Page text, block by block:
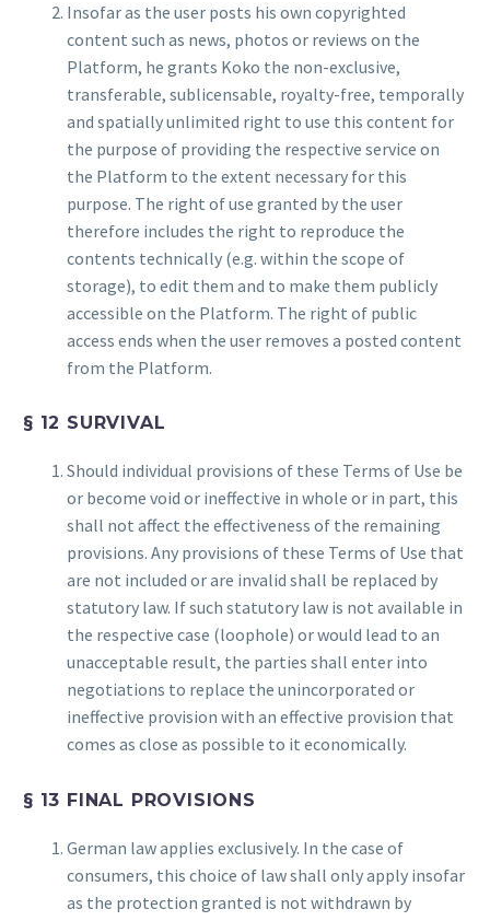
Insofar as the user posts his own copyrighted
content such as news, photos or reviews on the
Platform, he grants Koko the non-exclusive,
transferable, sublicensable, royalty-free, temporally
and spatially unlimited right to use this content for
the purpose of providing the respective service on
the Platform to the extent necessary for this
purpose. The right of use granted by the user
therefore includes the right to reproduce the
contents technically (e.g. within the scope of
storage), to edit them and to make them publicly
accessible on the Platform. The right of public
access ends when the user removes a posted content
from the Platform.
§ 12 SURVIVAL
Should individual provisions of these Terms of Use be
or become void or ineffective in whole or in part, this
shall not affect the effectiveness of the remaining
provisions. Any provisions of these Terms of Use that
are not included or are invalid shall be replaced by
statutory law. If such statutory law is not available in
the respective case (loophole) or would lead to an
unacceptable result, the parties shall enter into
negotiations to replace the unincorporated or
ineffective provision with an effective provision that
comes as close as possible to it economically.
§ 13 FINAL PROVISIONS
German law applies exclusively. In the case of
consumers, this choice of law shall only apply insofar
as the protection granted is not withdrawn by